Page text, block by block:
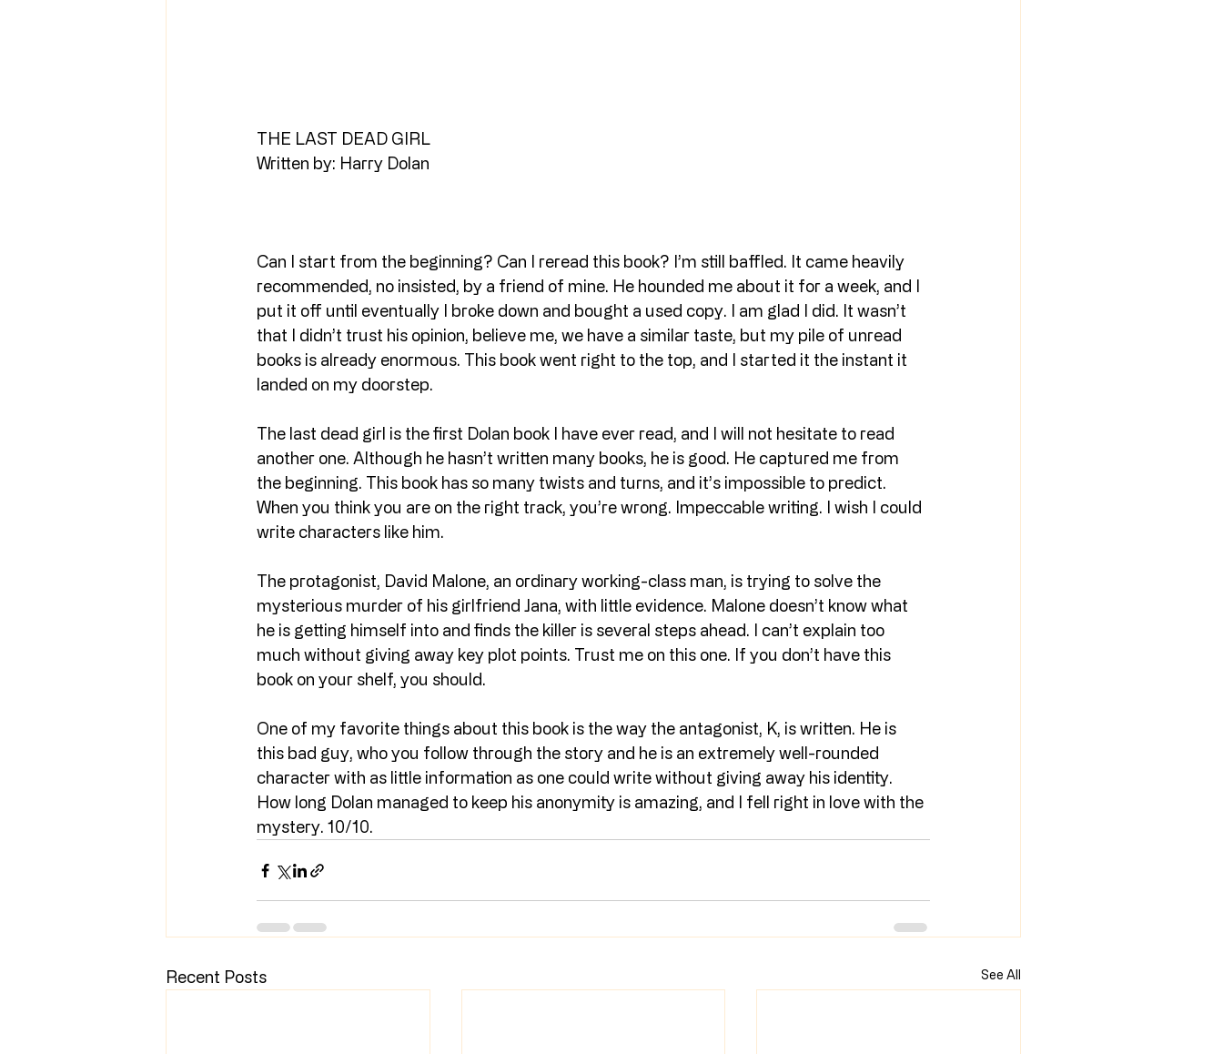
THE LAST DEAD GIRL
Written by: Harry Dolan
Can I start from the beginning? Can I reread this book? I’m still baffled. It came heavily
recommended, no insisted, by a friend of mine. He hounded me about it for a week, and I
put it off until eventually I broke down and bought a used copy. I am glad I did. It wasn’t
that I didn’t trust his opinion, believe me, we have a similar taste, but my pile of unread
books is already enormous. This book went right to the top, and I started it the instant it
landed on my doorstep.
The last dead girl is the first Dolan book I have ever read, and I will not hesitate to read
another one. Although he hasn’t written many books, he is good. He captured me from
the beginning. This book has so many twists and turns, and it’s impossible to predict.
When you think you are on the right track, you’re wrong. Impeccable writing. I wish I could
write characters like him.
The protagonist, David Malone, an ordinary working-class man, is trying to solve the
mysterious murder of his girlfriend Jana, with little evidence. Malone doesn’t know what
he is getting himself into and finds the killer is several steps ahead. I can’t explain too
much without giving away key plot points. Trust me on this one. If you don’t have this
book on your shelf, you should.
One of my favorite things about this book is the way the antagonist, K, is written. He is
this bad guy, who you follow through the story and he is an extremely well-rounded
character with as little information as one could write without giving away his identity.
How long Dolan managed to keep his anonymity is amazing, and I fell right in love with the
mystery. 10/10.
Recent Posts See All